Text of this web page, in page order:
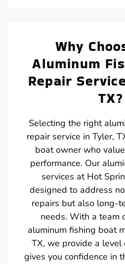
Why
Aluminum
Repair
TX?
Selecting the right
repair service in Tyler,
boat owner who
performance. Our
services at Hot
designed to address
repairs but also long-
needs. With a team
aluminum fishing boat
TX, we provide a
gives you confidence in